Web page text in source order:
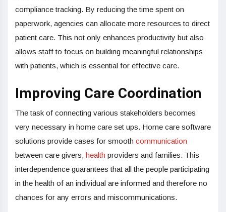
compliance tracking. By reducing the time spent on
paperwork, agencies can allocate more resources to direct
patient care. This not only enhances productivity but also
allows staff to focus on building meaningful relationships
with patients, which is essential for effective care.
Improving Care Coordination
The task of connecting various stakeholders becomes
very necessary in home care set ups. Home care software
solutions provide cases for smooth communication
between care givers, health providers and families. This
interdependence guarantees that all the people participating
in the health of an individual are informed and therefore no
chances for any errors and miscommunications.